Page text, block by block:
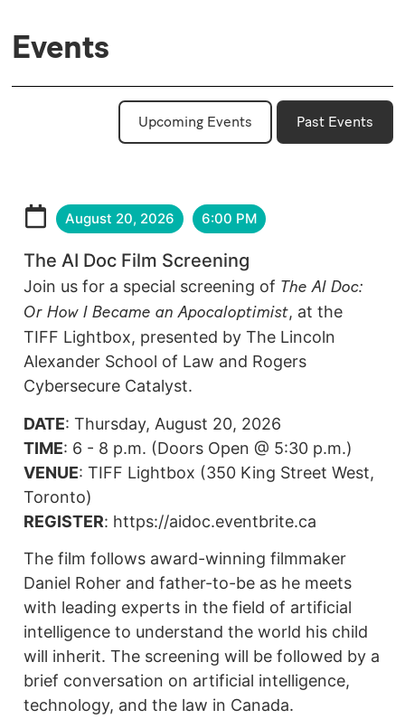
Events
Upcoming Events Past Events
August 20, 2026 6:00 PM
The AI Doc Film Screening
Join us for a special screening of The AI Doc:
Or How I Became an Apocaloptimist, at the
TIFF Lightbox, presented by The Lincoln
Alexander School of Law and Rogers
Cybersecure Catalyst.
DATE: Thursday, August 20, 2026
TIME: 6 - 8 p.m. (Doors Open @ 5:30 p.m.)
VENUE: TIFF Lightbox (350 King Street West,
Toronto)
REGISTER: https://aidoc.eventbrite.ca
The film follows award-winning filmmaker
Daniel Roher and father-to-be as he meets
with leading experts in the field of artificial
intelligence to understand the world his child
will inherit. The screening will be followed by a
brief conversation on artificial intelligence,
technology, and the law in Canada.